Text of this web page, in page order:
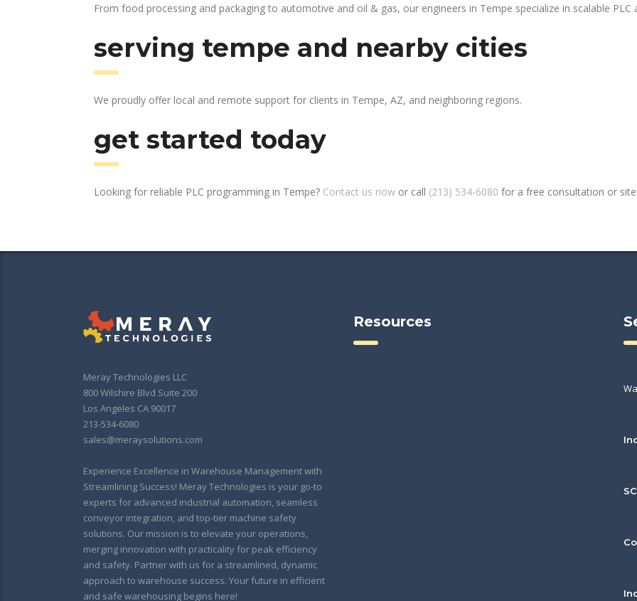
From food processing and packaging to automotive and oil & gas, our engineers in Tempe specialize in scalable
serving tempe and nearby cities
We proudly offer local and remote support for clients in Tempe, AZ, and neighboring regions.
get started today
Looking for reliable PLC programming in Tempe? Contact us now or call (213) 534-6080 for a free consultation or
Meray Technologies LLC
800 Wilshire Blvd Suite 200
Los Angeles CA 90017
213-534-6080
sales@meraysolutions.com
Experience Excellence in Warehouse Management with
Streamlining Success! Meray Technologies is your go-to
experts for advanced industrial automation, seamless
conveyor integration, and top-tier machine safety
solutions. Our mission is to elevate your operations,
merging innovation with practicality for peak efficiency
and safety. Partner with us for a streamlined, dynamic
approach to warehouse success. Your future in efficient
and safe warehousing begins here!
Resources